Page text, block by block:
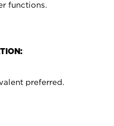
functions.
preferred.